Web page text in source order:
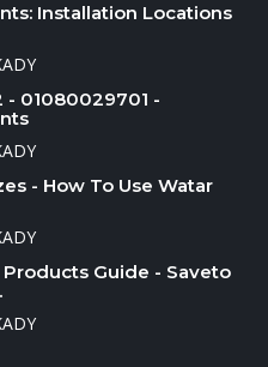
Installation Locations
- 01080029701 -
- How To Use Watar
Guide - Saveto